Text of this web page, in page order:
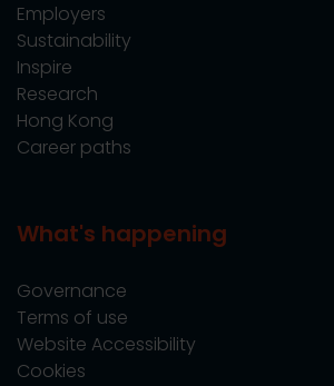
Employers
Sustainability
Inspire
Research
Hong Kong
Career paths
What's happening
Governance
Terms of use
Website Accessibility
Cookies